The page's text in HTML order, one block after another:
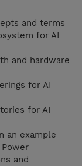
and terms
for AI
and hardware
for AI
for AI
an example
and